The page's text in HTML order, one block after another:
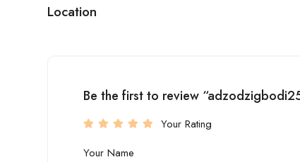
Location
Be the first to review
Your Rating
Your Name